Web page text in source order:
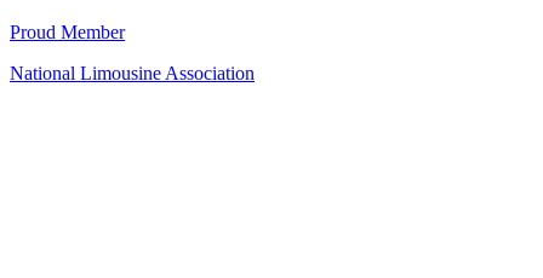
Proud Member
National Limousine Association